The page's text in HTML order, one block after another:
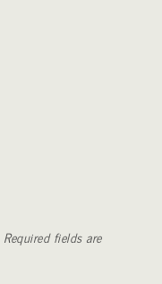
Required fields are